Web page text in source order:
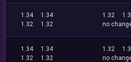
1.34
1.34
1.32
1.32
1.32
no
1.34
1.34
1.32
1.32
1.32
no